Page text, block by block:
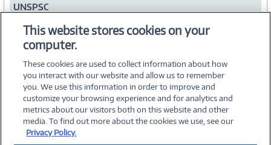
UNSPSC
©2026 PC Connection, Inc.
This website stores cookies on your
computer.
These cookies are used to collect information about how
you interact with our website and allow us to remember
you. We use this information in order to improve and
customize your browsing experience and for analytics and
metrics about our visitors both on this website and other
media. To find out more about the cookies we use, see our
Privacy Policy.